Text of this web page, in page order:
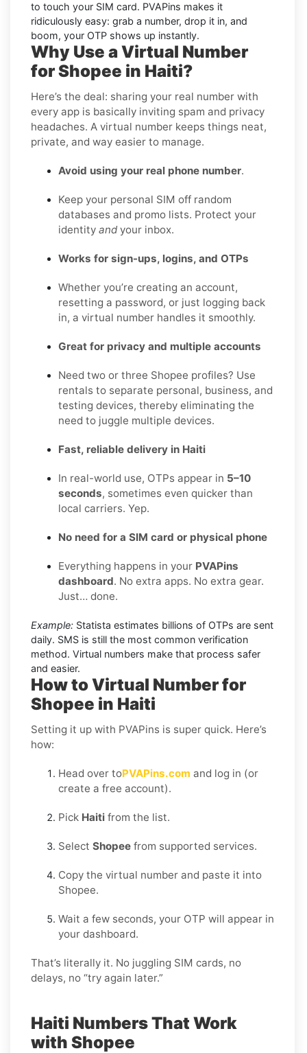
to touch your SIM card. PVAPins makes it
ridiculously easy: grab a number, drop it in, and
boom, your OTP shows up instantly.
Why Use a Virtual Number
for Shopee in Haiti?
Here’s the deal: sharing your real number with
every app is basically inviting spam and privacy
headaches. A virtual number keeps things neat,
private, and way easier to manage.
Avoid using your real phone number.
Keep your personal SIM off random
databases and promo lists. Protect your
identity and your inbox.
Works for sign-ups, logins, and OTPs
Whether you’re creating an account,
resetting a password, or just logging back
in, a virtual number handles it smoothly.
Great for privacy and multiple accounts
Need two or three Shopee profiles? Use
rentals to separate personal, business, and
testing devices, thereby eliminating the
need to juggle multiple devices.
Fast, reliable delivery in Haiti
In real-world use, OTPs appear in 5–10
seconds, sometimes even quicker than
local carriers. Yep.
No need for a SIM card or physical phone
Everything happens in your PVAPins
dashboard. No extra apps. No extra gear.
Just… done.
Example: Statista estimates billions of OTPs are sent
daily. SMS is still the most common verification
method. Virtual numbers make that process safer
and easier.
How to Virtual Number for
Shopee in Haiti
Setting it up with PVAPins is super quick. Here’s
how:
Head over toPVAPins.com and log in (or
create a free account).
Pick Haiti from the list.
Select Shopee from supported services.
Copy the virtual number and paste it into
Shopee.
Wait a few seconds, your OTP will appear in
your dashboard.
That’s literally it. No juggling SIM cards, no
delays, no “try again later.”
Haiti Numbers That Work
with Shopee